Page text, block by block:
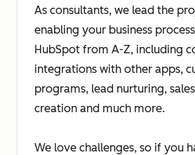
As consultants, we lead the
enabling your business
HubSpot from A-Z, including
integrations with other apps,
programs, lead nurturing,
creation and much more.
We love challenges, so if you